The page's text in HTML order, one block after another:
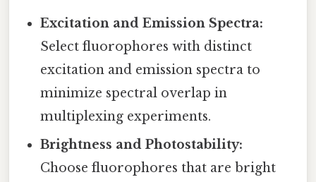
Excitation and Emission Spectra:
Select fluorophores with distinct
excitation and emission spectra to
minimize spectral overlap in
multiplexing experiments.
Brightness and Photostability:
Choose fluorophores that are bright